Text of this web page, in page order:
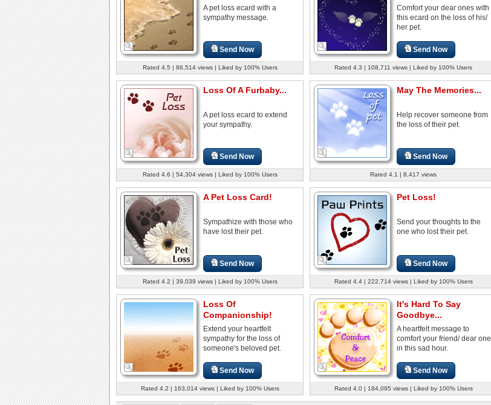
A pet loss ecard with a
sympathy message.
Send Now
Rated 4.5 | 86,514 views | Liked by 100% Users
Comfort your dear ones with
this ecard on the loss of his/
her pet.
Send Now
Rated 4.3 | 108,711 views | Liked by 100% Users
Loss Of A Furbaby...
A pet loss ecard to extend
your sympathy.
Send Now
Rated 4.6 | 54,304 views | Liked by 100% Users
May The Memories...
Help recover someone from
the loss of their pet.
Send Now
Rated 4.1 | 8,417 views
A Pet Loss Card!
Sympathize with those who
have lost their pet.
Send Now
Rated 4.2 | 39,039 views | Liked by 100% Users
Pet Loss!
Send your thoughts to the
one who lost their pet.
Send Now
Rated 4.4 | 222,714 views | Liked by 100% Users
Loss Of
Companionship!
Extend your heartfelt
sympathy for the loss of
someone's beloved pet.
Send Now
Rated 4.2 | 163,014 views | Liked by 100% Users
It's Hard To Say
Goodbye...
A heartfelt message to
comfort your friend/ dear one
in this sad hour.
Send Now
Rated 4.0 | 184,095 views | Liked by 100% Users